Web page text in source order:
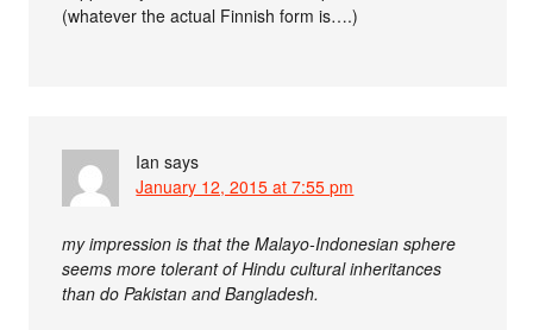
(whatever the actual Finnish form is….)
Ian says
January 12, 2015 at 7:55 pm
my impression is that the Malayo-Indonesian sphere
seems more tolerant of Hindu cultural inheritances
than do Pakistan and Bangladesh.